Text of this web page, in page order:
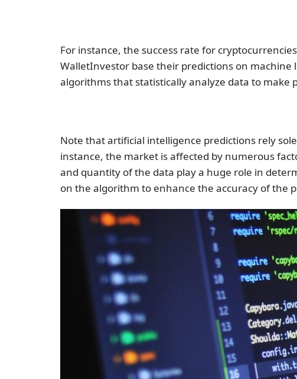
For instance, the success rate for
WalletInvestor base their predictions on
algorithms that statistically analyze data to make
Note that artificial intelligence predictions rely
instance, the market is affected by numerous
and quantity of the data play a huge role in
on the algorithm to enhance the accuracy of the